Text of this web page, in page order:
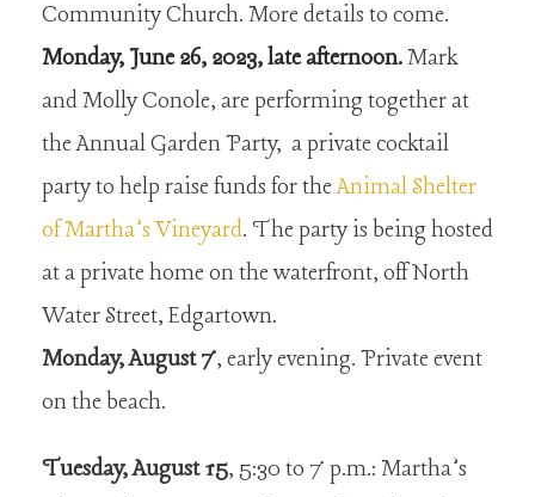
Community Church. More details to come.
Monday, June 26, 2023, late afternoon.Mark
and Molly Conole, are performing together at
the Annual Garden Party, a private cocktail
party to help raise funds for theAnimal Shelter
of Martha’s Vineyard. The party is being hosted
at a private home on the waterfront, off North
Water Street, Edgartown.
Monday, August 7, early evening. Private event
on the beach.
Tuesday, August 15, 5:30 to 7 p.m.: Martha’s